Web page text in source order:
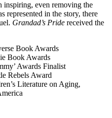
inspiring, even removing the
represented in the story, there
Grandad’s Pride received the
Book Awards
Book Awards
Awards Finalist
Rebels Award
Literature on Aging,